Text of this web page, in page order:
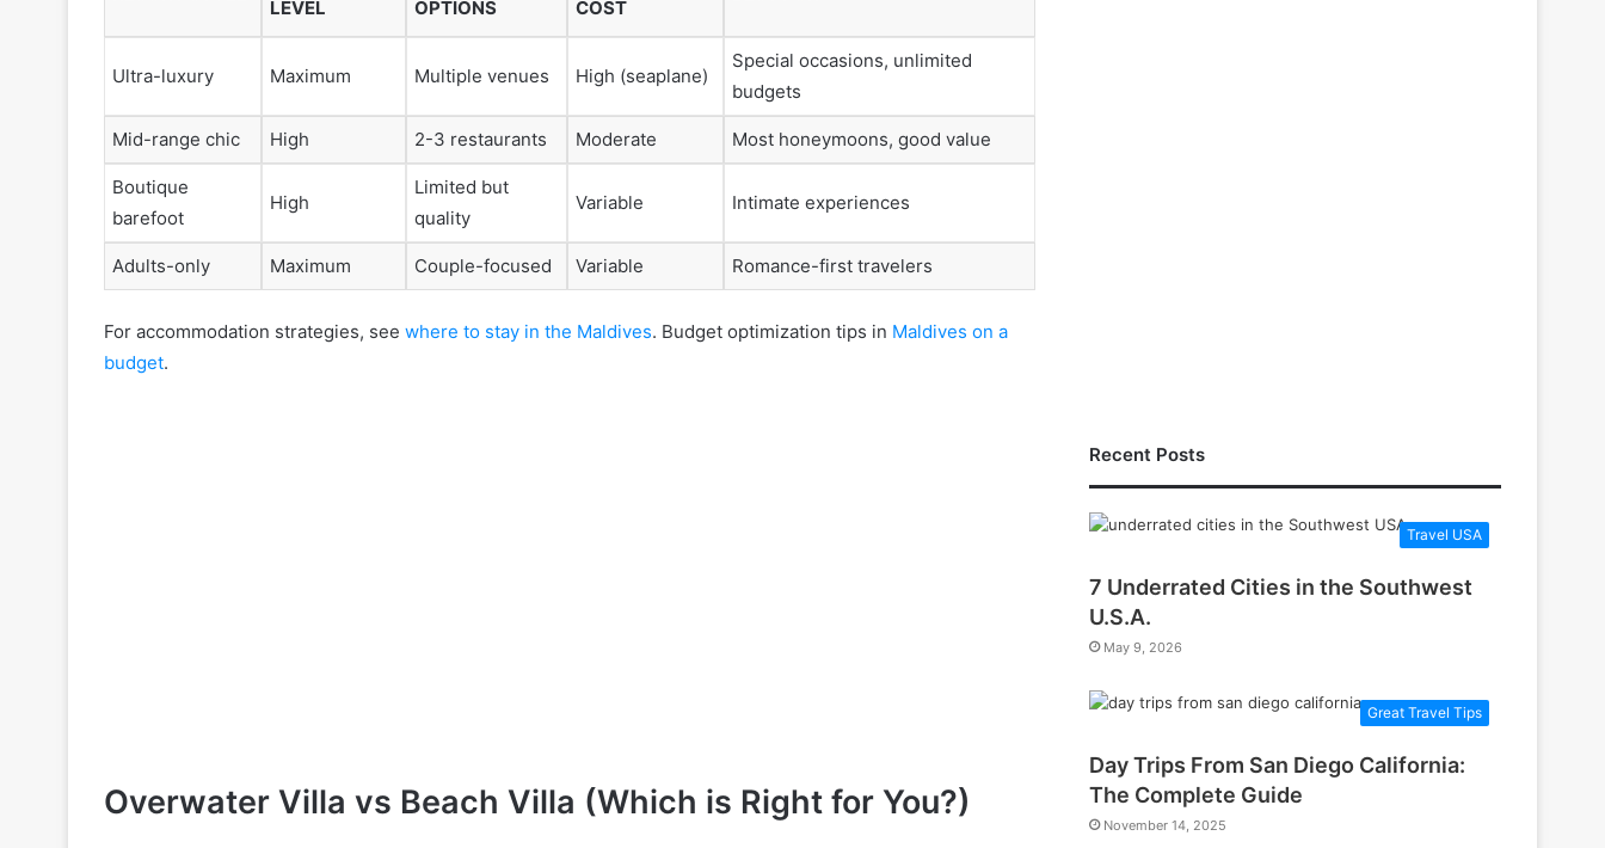
LEVEL
OPTIONS
COST
Ultra-luxury Maximum Multiple venues High (seaplane)
Special occasions, unlimited
budgets
Mid-range chic High 2-3 restaurants Moderate Most honeymoons, good value
Boutique
barefoot
High
Limited but
quality
Variable Intimate experiences
Adults-only Maximum Couple-focused Variable Romance-first travelers
For accommodation strategies, see where to stay in the Maldives. Budget optimization tips in Maldives on a
budget.
Overwater Villa vs Beach Villa (Which is Right for You?)
Recent Posts
Travel USA
7 Underrated Cities in the Southwest
U.S.A.
May 9, 2026
Great Travel Tips
Day Trips From San Diego California:
The Complete Guide
November 14, 2025